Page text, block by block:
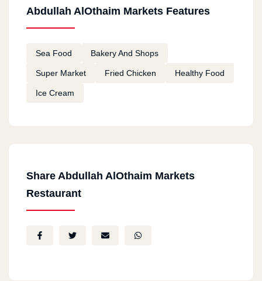
Abdullah AlOthaim Markets Features
Sea Food Bakery And Shops
Super Market Fried Chicken Healthy Food
Ice Cream
Share Abdullah AlOthaim Markets
Restaurant